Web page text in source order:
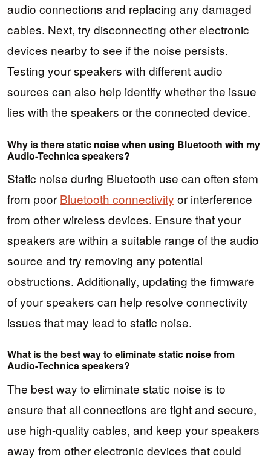
audio connections and replacing any damaged
cables. Next, try disconnecting other electronic
devices nearby to see if the noise persists.
Testing your speakers with different audio
sources can also help identify whether the issue
lies with the speakers or the connected device.
Why is there static noise when using Bluetooth with my
Audio-Technica speakers?
Static noise during Bluetooth use can often stem
from poor Bluetooth connectivity or interference
from other wireless devices. Ensure that your
speakers are within a suitable range of the audio
source and try removing any potential
obstructions. Additionally, updating the firmware
of your speakers can help resolve connectivity
issues that may lead to static noise.
What is the best way to eliminate static noise from
Audio-Technica speakers?
The best way to eliminate static noise is to
ensure that all connections are tight and secure,
use high-quality cables, and keep your speakers
away from other electronic devices that could